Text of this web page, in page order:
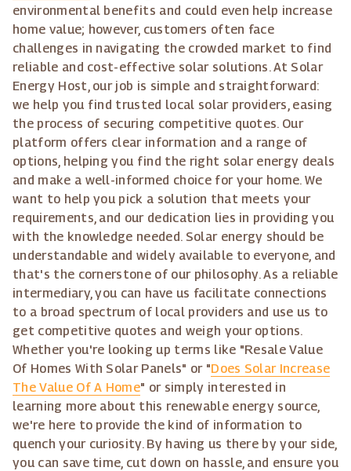
environmental benefits and could even help increase
home value; however, customers often face
challenges in navigating the crowded market to find
reliable and cost-effective solar solutions. At Solar
Energy Host, our job is simple and straightforward:
we help you find trusted local solar providers, easing
the process of securing competitive quotes. Our
platform offers clear information and a range of
options, helping you find the right solar energy deals
and make a well-informed choice for your home. We
want to help you pick a solution that meets your
requirements, and our dedication lies in providing you
with the knowledge needed. Solar energy should be
understandable and widely available to everyone, and
that's the cornerstone of our philosophy. As a reliable
intermediary, you can have us facilitate connections
to a broad spectrum of local providers and use us to
get competitive quotes and weigh your options.
Whether you're looking up terms like "Resale Value
Of Homes With Solar Panels" or "Does Solar Increase
The Value Of A Home" or simply interested in
learning more about this renewable energy source,
we're here to provide the kind of information to
quench your curiosity. By having us there by your side,
you can save time, cut down on hassle, and ensure you